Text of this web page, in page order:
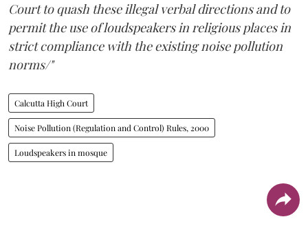
Court to quash these illegal verbal directions and to
permit the use of loudspeakers in religious places in
strict compliance with the existing noise pollution
norms/"
Calcutta High Court
Noise Pollution (Regulation and Control) Rules, 2000
Loudspeakers in mosque